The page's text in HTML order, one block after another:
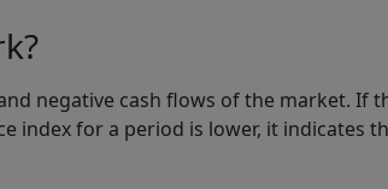
negative cash flows of the market. If
index for a period is lower, it indicates